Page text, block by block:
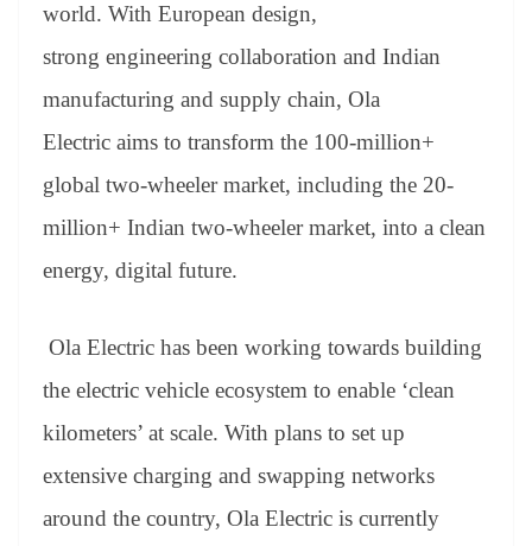
world. With European design,
strong engineering collaboration and Indian
manufacturing and supply chain, Ola
Electric aims to transform the 100-million+
global two-wheeler market, including the 20-
million+ Indian two-wheeler market, into a clean
energy, digital future.
Ola Electric has been working towards building
the electric vehicle ecosystem to enable ‘clean
kilometers’ at scale. With plans to set up
extensive charging and swapping networks
around the country, Ola Electric is currently